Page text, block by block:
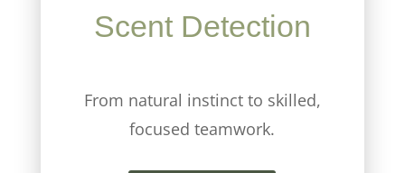
Scent Detection
From natural instinct to skilled,
focused teamwork.